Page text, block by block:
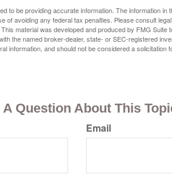
to be providing accurate information. The information in
of avoiding any federal tax penalties. Please consult
material was developed and produced by FMG Suite
the named broker-dealer, state- or SEC-registered
information, and should not be considered a solicitation
A Question About This
Email